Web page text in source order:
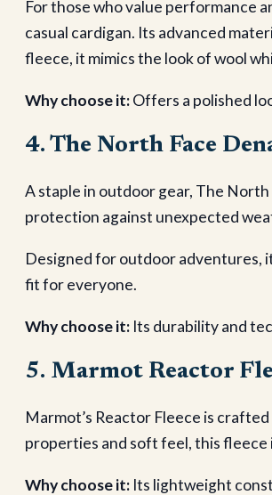
For those who value performance
casual cardigan. Its advanced
fleece, it mimics the look of wool
Why choose it:Offers a polished
4. The North Face
A staple in outdoor gear, The
protection against unexpected
Designed for outdoor adventures,
fit for everyone.
Why choose it: Its durability and
5. Marmot Reactor
Marmot’s Reactor Fleece is
properties and soft feel, this fleece
Why choose it: Its lightweight